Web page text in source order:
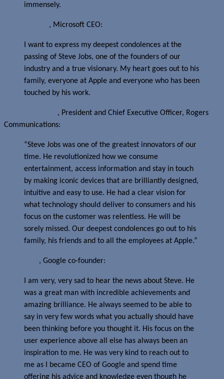
immensely.
, Microsoft CEO:
I want to express my deepest condolences at the
passing of Steve Jobs, one of the founders of our
industry and a true visionary. My heart goes out to his
family, everyone at Apple and everyone who has been
touched by his work.
, President and Chief Executive Officer, Rogers
Communications:
“Steve Jobs was one of the greatest innovators of our
time. He revolutionized how we consume
entertainment, access information and stay in touch
by making iconic devices that are brilliantly designed,
intuitive and easy to use. He had a clear vision for
what technology should deliver to consumers and his
focus on the customer was relentless. He will be
sorely missed. Our deepest condolences go out to his
family, his friends and to all the employees at Apple.”
, Google co-founder:
I am very, very sad to hear the news about Steve. He
was a great man with incredible achievements and
amazing brilliance. He always seemed to be able to
say in very few words what you actually should have
been thinking before you thought it. His focus on the
user experience above all else has always been an
inspiration to me. He was very kind to reach out to
me as I became CEO of Google and spend time
offering his advice and knowledge even though he